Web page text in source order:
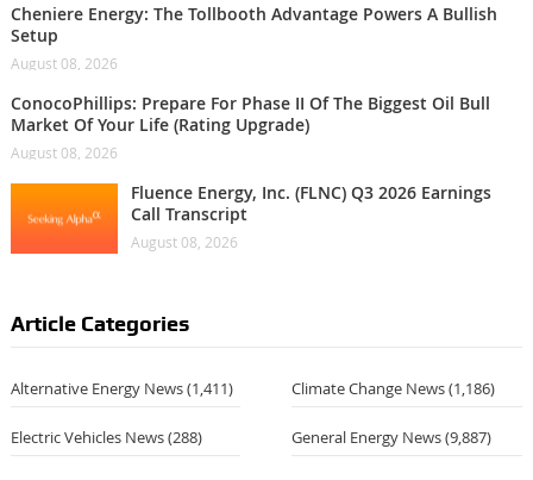
Cheniere Energy: The Tollbooth Advantage Powers A Bullish
Setup
August 08, 2026
ConocoPhillips: Prepare For Phase II Of The Biggest Oil Bull
Market Of Your Life (Rating Upgrade)
August 08, 2026
Fluence Energy, Inc. (FLNC) Q3 2026 Earnings
Call Transcript
August 08, 2026
Article Categories
Alternative Energy News(1,411) Climate Change News(1,186)
Electric Vehicles News(288) General Energy News(9,887)